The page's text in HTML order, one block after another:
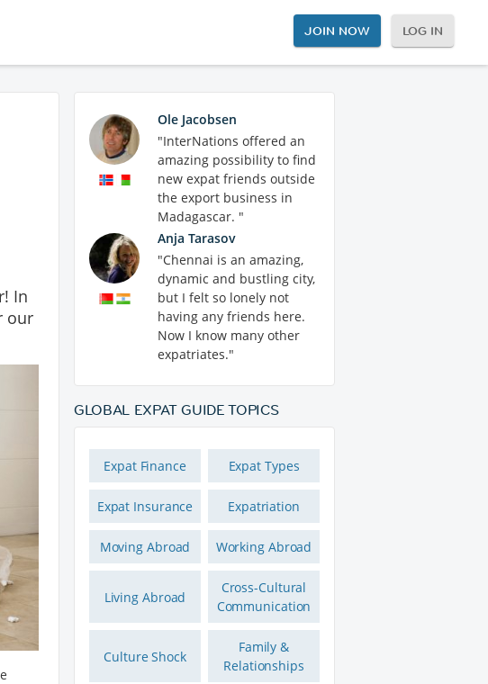
JOIN NOW LOG IN
In
our
Ole Jacobsen
"InterNations offered an
amazing possibility to find
new expat friends outside
the export business in
Madagascar. "
Anja Tarasov
"Chennai is an amazing,
dynamic and bustling city,
but I felt so lonely not
having any friends here.
Now I know many other
expatriates."
GLOBAL EXPAT GUIDE TOPICS
Expat Finance Expat Types
Expat Insurance Expatriation
Moving Abroad Working Abroad
Living Abroad
Cross-Cultural
Communication
Culture Shock
Family &
Relationships